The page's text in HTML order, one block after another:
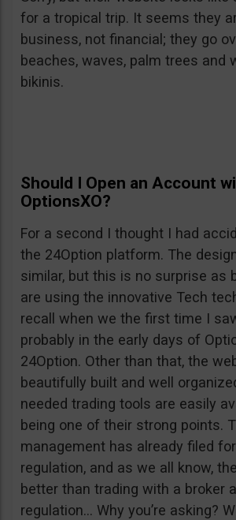
for a tropical trip. It seems they
business, not financial; they go
beaches, waves, palm trees and
bikinis.
Should I Open an Account
OptionsXO?
For a second I thought I had
the 24Option platform. The
similar, but this is no surprise as
are using the innovative Tech
recall when we the first time I
probably in the early days of
24Option. Other than that, the
beautifully built and well
needed trading tools are easily
being one of their strong points.
management has already filed for
regulation, and as we all know,
better than trading with a broker
regulation… Why you’re asking?